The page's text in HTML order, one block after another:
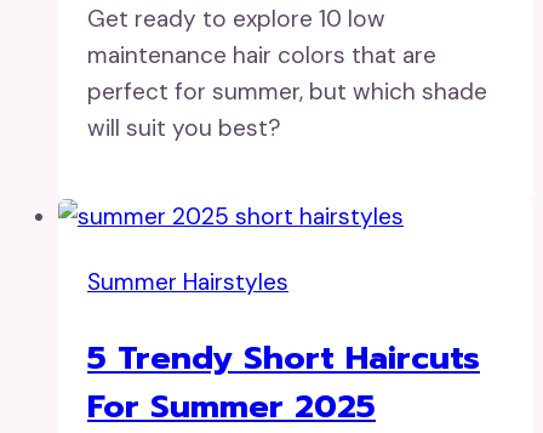
Get ready to explore 10 low
maintenance hair colors that are
perfect for summer, but which shade
will suit you best?
Summer Hairstyles
5 Trendy Short Haircuts
For Summer 2025